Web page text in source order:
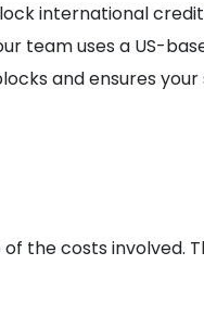
international
team uses a US-
and ensures
the costs involved.